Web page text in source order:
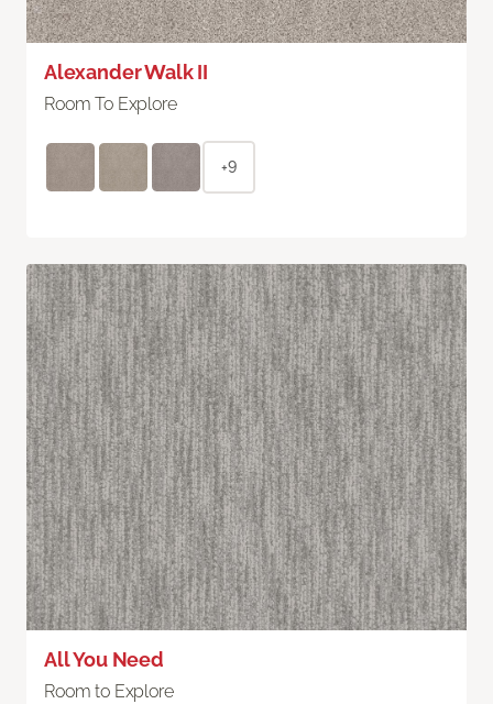
Alexander Walk II
Room To Explore
+9
All You Need
Room to Explore